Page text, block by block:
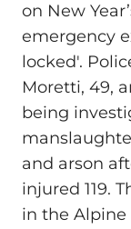
on New
emergency
locked'.
Moretti, 49,
being
and arson
injured 119.
in the Alpine